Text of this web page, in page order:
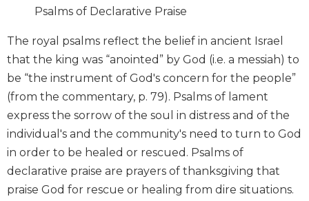
Commentary
Theology
Ecclesiology
and
Ecumenism
Church
and
Culture
Sacramental
Theology
Psalms of Declarative Praise
The royal psalms reflect the belief in ancient Israel
that the king was “anointed” by God (i.e. a messiah) to
be “the instrument of God's concern for the people”
(from the commentary, p. 79). Psalms of lament
express the sorrow of the soul in distress and of the
individual's and the community's need to turn to God
in order to be healed or rescued. Psalms of
declarative praise are prayers of thanksgiving that
praise God for rescue or healing from dire situations.